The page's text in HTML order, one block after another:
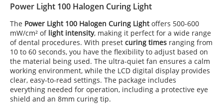
Power Light 100 Halogen Curing Light
The Power Light 100 Halogen Curing Lightoffers 500-600
mW/cm² of light intensity, making it perfect for a wide range
of dental procedures. With preset curing times ranging from
10 to 60 seconds, you have the flexibility to adjust based on
the material being used. The ultra-quiet fan ensures a calm
working environment, while the LCD digital display provides
clear, easy-to-read settings. The package includes
everything needed for operation, including a protective eye
shield and an 8mm curing tip.